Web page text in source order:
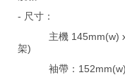
- 尺寸：
主機 145mm(w) x
架)
袖帶：152mm(w) x